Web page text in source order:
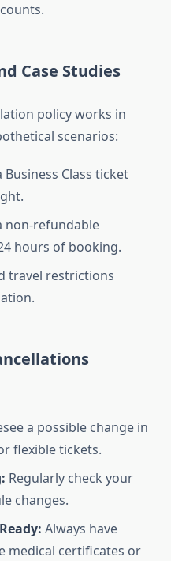
Case Studies
policy works in
scenarios:
Business Class ticket
non-refundable
hours of booking.
travel restrictions
a possible change in
flexible tickets.
Regularly check your
changes.
Always have
medical certificates or